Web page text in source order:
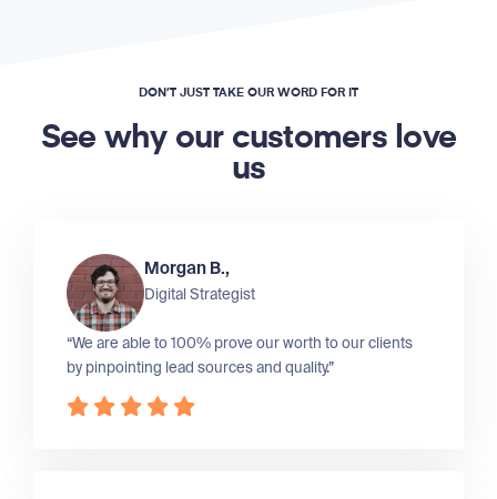
DON’T JUST TAKE OUR WORD FOR IT
See why our customers love
us
Morgan B.,
Digital Strategist
“We are able to 100% prove our worth to our clients
by pinpointing lead sources and quality.”